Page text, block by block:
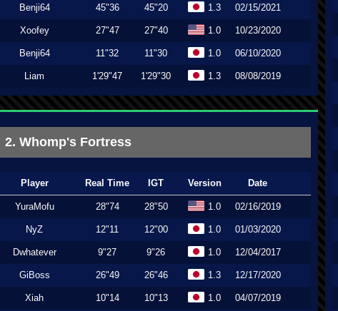
Benji64 45"36 45"20 1.3 02/15/2021
Xoofey 27"47 27"40 1.0 10/23/2020
Benji64 11"32 11"30 1.0 06/10/2020
Liam 1'29"47 1'29"30 1.3 08/08/2019
2. Whomp's Fortress
Player Real Time IGT Version Date
YuraMofu 28"74 28"50 1.0 02/16/2019
NyZ 12"11 12"00 1.0 01/03/2020
Dwhatever 9"27 9"26 1.0 12/04/2017
GiBoss 26"49 26"46 1.3 12/17/2020
Xiah 10"14 10"13 1.0 04/07/2019